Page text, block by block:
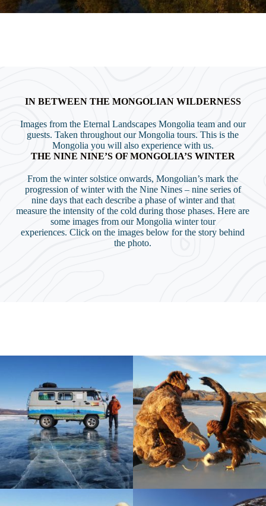
IN BETWEEN THE MONGOLIAN WILDERNESS
Images from the Eternal Landscapes Mongolia team and our
guests. Taken throughout our Mongolia tours. This is the
Mongolia you will also experience with us.
THE NINE NINE’S OF MONGOLIA’S WINTER
From the winter solstice onwards, Mongolian’s mark the
progression of winter with the Nine Nines – nine series of
nine days that each describe a phase of winter and that
measure the intensity of the cold during those phases. Here are
some images from our Mongolia winter tour
experiences. Click on the images below for the story behind
the photo.